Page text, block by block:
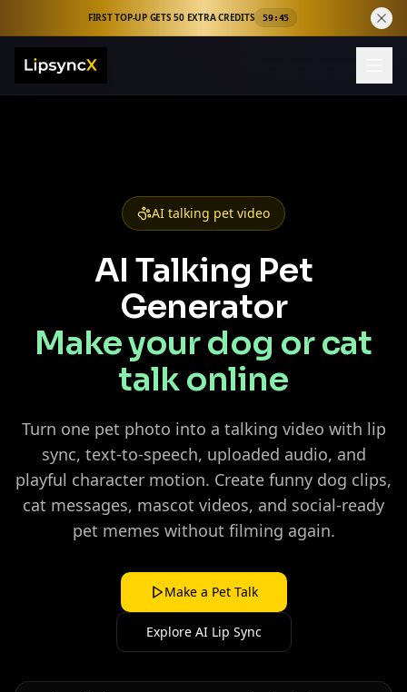
FIRST TOP-UP GETS 50 EXTRA CREDITS 59:44
AI talking pet video
AI Talking Pet
Generator
Make your dog or cat
talk online
Turn one pet photo into a talking video with lip
sync, text-to-speech, uploaded audio, and
playful character motion. Create funny dog clips,
cat messages, mascot videos, and social-ready
pet memes without filming again.
Make a Pet Talk
Explore AI Lip Sync